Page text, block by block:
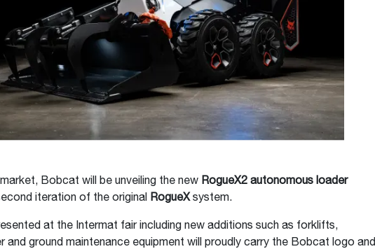
Bobcat will be unveiling the new RogueX2 autonomous loader
iteration of the original RogueXsystem.
at the Intermat fair including new additions such as forklifts,
and ground maintenance equipment will proudly carry the Bobcat logo and